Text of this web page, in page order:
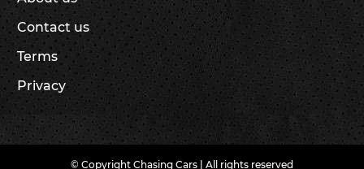
Contact us
Terms
Privacy
© Copyright Chasing Cars | All rights reserved